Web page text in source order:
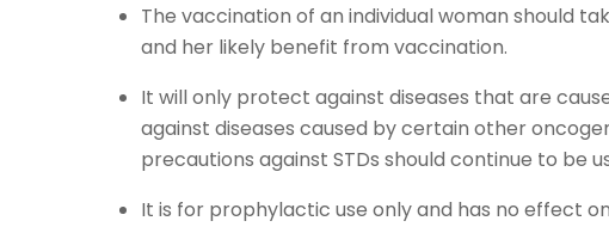
The vaccination of an individual woman should
and her likely benefit from vaccination.
It will only protect against diseases that are
against diseases caused by certain other
precautions against STDs should continue to be
It is for prophylactic use only and has no effect